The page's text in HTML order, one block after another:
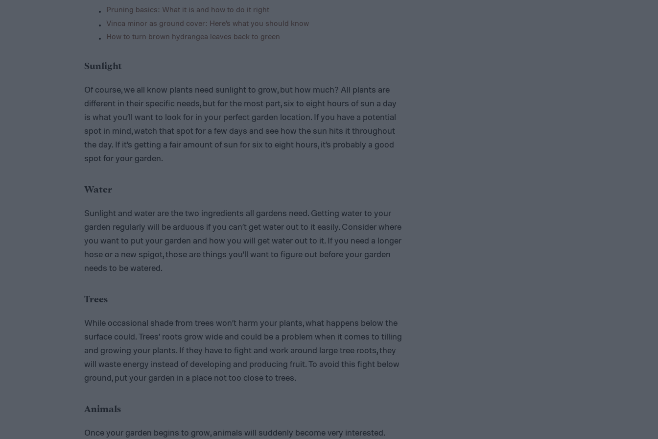
Pruning basics: What it is and how to do it right
Vinca minor as ground cover: Here’s what you should know
How to turn brown hydrangea leaves back to green
Sunlight
Of course, we all know plants need sunlight to grow, but how much? All plants are
different in their specific needs, but for the most part, six to eight hours of sun a day
is what you’ll want to look for in your perfect garden location. If you have a potential
spot in mind, watch that spot for a few days and see how the sun hits it throughout
the day. If it’s getting a fair amount of sun for six to eight hours, it’s probably a good
spot for your garden.
Water
Sunlight and water are the two ingredients all gardens need. Getting water to your
garden regularly will be arduous if you can’t get water out to it easily. Consider where
you want to put your garden and how you will get water out to it. If you need a longer
hose or a new spigot, those are things you’ll want to figure out before your garden
needs to be watered.
Trees
While occasional shade from trees won’t harm your plants, what happens below the
surface could. Trees’ roots grow wide and could be a problem when it comes to tilling
and growing your plants. If they have to fight and work around large tree roots, they
will waste energy instead of developing and producing fruit. To avoid this fight below
ground, put your garden in a place not too close to trees.
Animals
Once your garden begins to grow, animals will suddenly become very interested.